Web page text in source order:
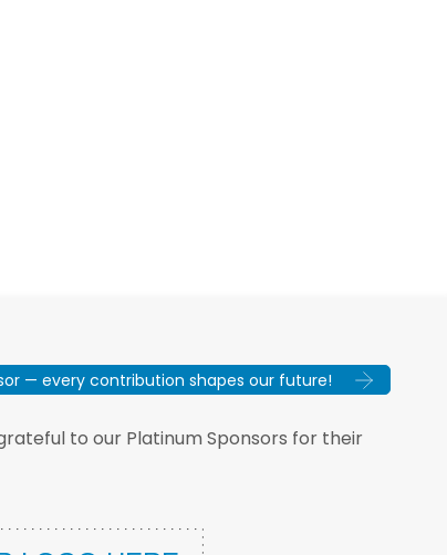
— every contribution shapes our future!
to our Platinum Sponsors for their